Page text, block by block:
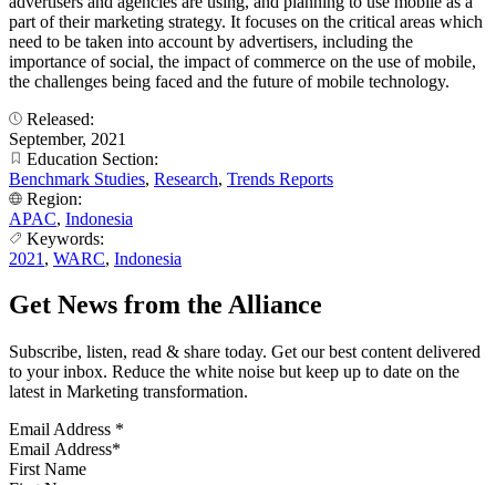
part of their marketing strategy. It focuses on the critical areas which
need to be taken into account by advertisers, including the
importance of social, the impact of commerce on the use of mobile,
the challenges being faced and the future of mobile technology.
Released:
September, 2021
Education Section:
Benchmark Studies, Research, Trends Reports
Region:
APAC, Indonesia
Keywords:
2021 , WARC, Indonesia
Get News from the Alliance
Subscribe, listen, read & share today. Get our best content delivered
to your inbox. Reduce the white noise but keep up to date on the
latest in Marketing transformation.
Email Address *
First Name